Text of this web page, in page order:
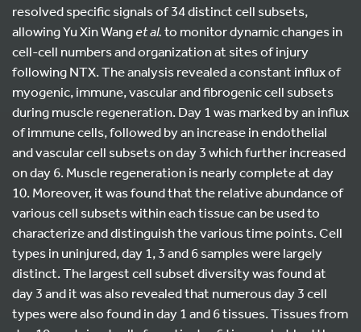
resolved specific signals of 34 distinct cell subsets,
allowing Yu Xin Wanget al.to monitor dynamic changes in
cell-cell numbers and organization at sites of injury
following NTX. The analysis revealed a constant influx of
myogenic, immune, vascular and fibrogenic cell subsets
during muscle regeneration. Day 1 was marked by an influx
of immune cells, followed by an increase in endothelial
and vascular cell subsets on day 3 which further increased
on day 6. Muscle regeneration is nearly complete at day
10. Moreover, it was found that the relative abundance of
various cell subsets within each tissue can be used to
characterize and distinguish the various time points. Cell
types in uninjured, day 1, 3 and 6 samples were largely
distinct. The largest cell subset diversity was found at
day 3 and it was also revealed that numerous day 3 cell
types were also found in day 1 and 6 tissues. Tissues from